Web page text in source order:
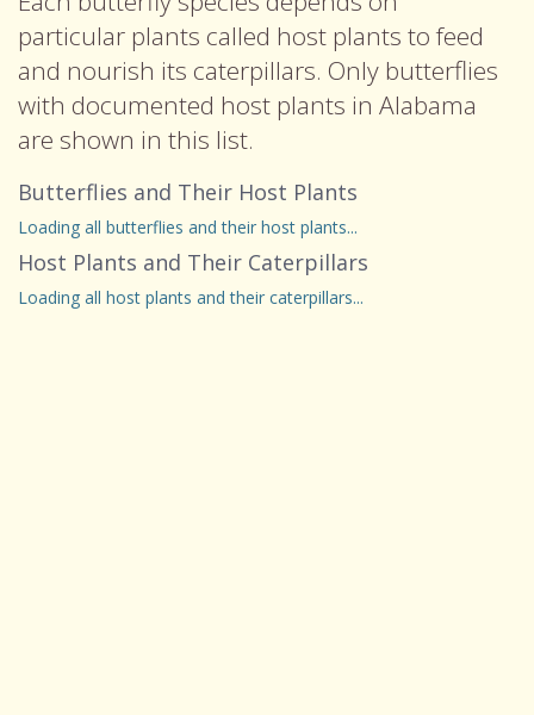
particular plants called host plants to feed
and nourish its caterpillars. Only butterflies
with documented host plants in Alabama
are shown in this list.
Butterflies and Their Host Plants
Loading all butterflies and their host plants...
Host Plants and Their Caterpillars
Loading all host plants and their caterpillars...